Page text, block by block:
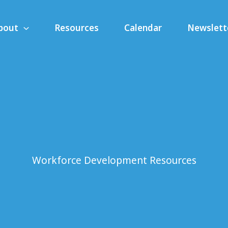
Resources Calendar
Workforce Development Resources